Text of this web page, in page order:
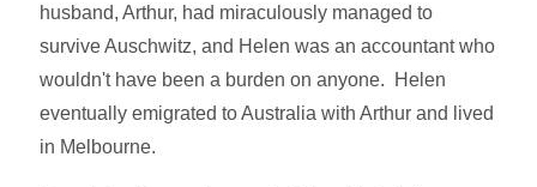
husband, Arthur, had miraculously managed to
survive Auschwitz, and Helen was an accountant who
wouldn't have been a burden on anyone. Helen
eventually emigrated to Australia with Arthur and lived
in Melbourne.